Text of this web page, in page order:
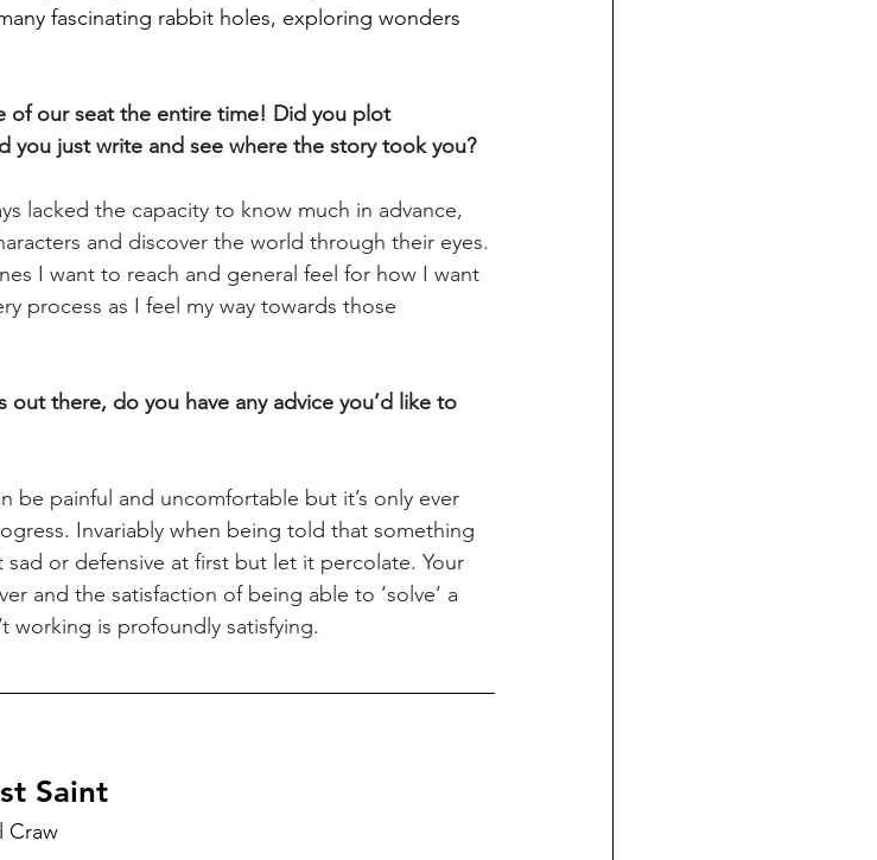
fascinating rabbit holes, exploring wonders
our seat the entire time! Did you plot
just write and see where the story took you?
lacked the capacity to know much in advance,
and discover the world through their eyes.
I want to reach and general feel for how I want
process as I feel my way towards those
there, do you have any advice you’d like to
be painful and uncomfortable but it’s only ever
Invariably when being told that something
or defensive at first but let it percolate. Your
and the satisfaction of being able to ‘solve’ a
working is profoundly satisfying.
Saint
Craw